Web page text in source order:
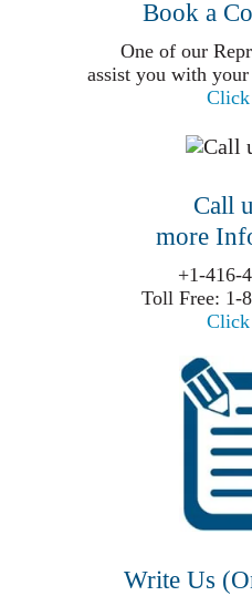
Book a
One of our
assist you with
Click
Call
more
+1-416-
Toll Free: 1-
Click
Write Us